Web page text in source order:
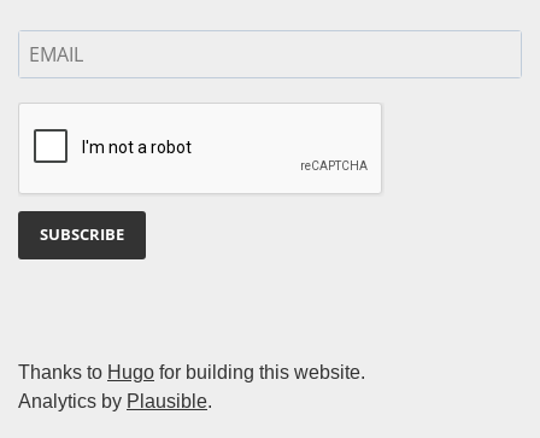
SUBSCRIBE
Thanks to Hugo for building this website.
Analytics by Plausible.